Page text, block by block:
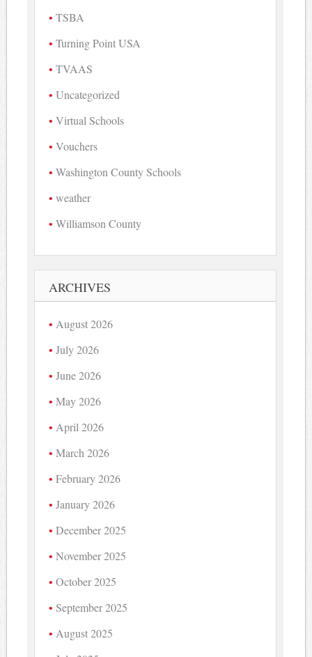
TSBA
Turning Point USA
TVAAS
Uncategorized
Virtual Schools
Vouchers
Washington County Schools
weather
Williamson County
ARCHIVES
August 2026
July 2026
June 2026
May 2026
April 2026
March 2026
February 2026
January 2026
December 2025
November 2025
October 2025
September 2025
August 2025